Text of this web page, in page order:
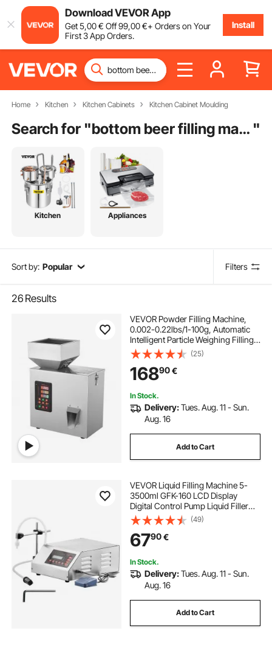
Download VEVOR App
Get5,00€ Off99,00€+ Orders on Your
First 3 App Orders.
Install
Home Kitchen Kitchen Cabinets Kitchen Cabinet Moulding
Search for " bottom beer filling machine "
Kitchen Appliances
Sort by: Popular Filters
26 Results
VEVOR Powder Filling Machine,
0.002-0.22lbs/1-100g, Automatic
Intelligent Particle Weighing Filling
Machine, Bottle Bag Powder Filler
Particle Dispenser for Tea Seeds
Grains Powder Flour Beans Glitter
(25)
16890€
In Stock.
Delivery:Tues. Aug. 11 - Sun.
Aug. 16
Add to Cart
VEVOR Liquid Filling Machine 5-
3500ml GFK-160 LCD Display
Digital Control Pump Liquid Filler
Machine Automatic Liquid Filling
Machine
(49)
6790€
In Stock.
Delivery:Tues. Aug. 11 - Sun.
Aug. 16
Add to Cart